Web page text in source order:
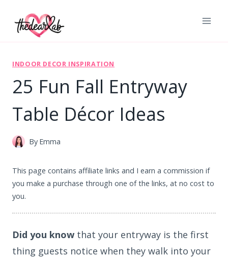
INDOOR DECOR INSPIRATION
25 Fun Fall Entryway
Table Décor Ideas
By Emma
This page contains affiliate links and I earn a commission if
you make a purchase through one of the links, at no cost to
you.
Did you know that your entryway is the first
thing guests notice when they walk into your